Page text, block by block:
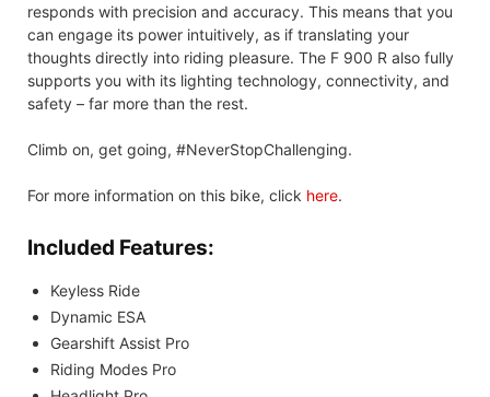
responds with precision and accuracy. This means that you
can engage its power intuitively, as if translating your
thoughts directly into riding pleasure. The F 900 R also fully
supports you with its lighting technology, connectivity, and
safety – far more than the rest.
Climb on, get going, #NeverStopChallenging.
For more information on this bike, click here.
Included Features:
Keyless Ride
Dynamic ESA
Gearshift Assist Pro
Riding Modes Pro